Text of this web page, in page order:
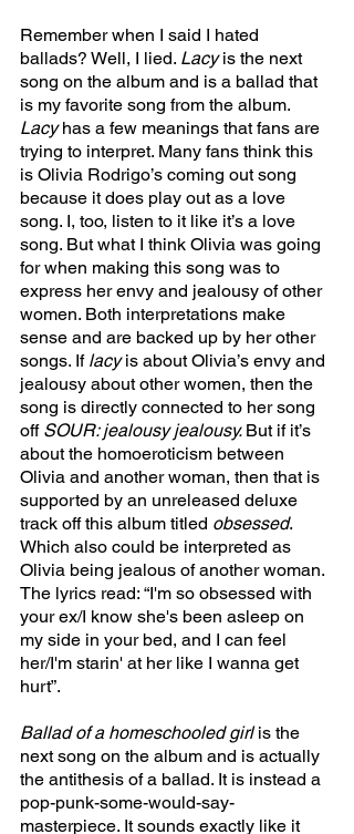
Remember when I said I hated
ballads? Well, I lied. Lacy is the next
song on the album and is a ballad that
is my favorite song from the album.
Lacy has a few meanings that fans are
trying to interpret. Many fans think this
is Olivia Rodrigo’s coming out song
because it does play out as a love
song. I, too, listen to it like it’s a love
song. But what I think Olivia was going
for when making this song was to
express her envy and jealousy of other
women. Both interpretations make
sense and are backed up by her other
songs. If lacy is about Olivia’s envy and
jealousy about other women, then the
song is directly connected to her song
off SOUR: jealousy jealousy. But if it’s
about the homoeroticism between
Olivia and another woman, then that is
supported by an unreleased deluxe
track off this album titled obsessed.
Which also could be interpreted as
Olivia being jealous of another woman.
The lyrics read: “I'm so obsessed with
your ex/I know she's been asleep on
my side in your bed, and I can feel
her/I'm starin' at her like I wanna get
hurt”.
Ballad of a homeschooled girl is the
next song on the album and is actually
the antithesis of a ballad. It is instead a
pop-punk-some-would-say-
masterpiece. It sounds exactly like it